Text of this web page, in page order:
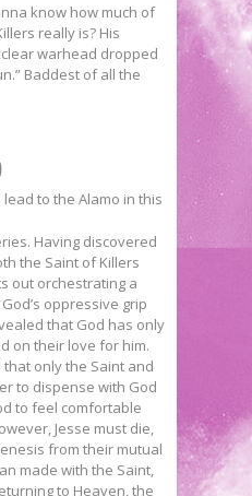
know how much of
really is? His
warhead dropped
Baddest of all the
lead to the Alamo in this
Having discovered
the Saint of Killers
out orchestrating a
oppressive grip
that God has only
on their love for him.
only the Saint and
to dispense with God
to feel comfortable
Jesse must die,
from their mutual
made with the Saint,
to Heaven, the